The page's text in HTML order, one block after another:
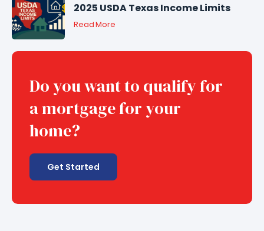
2025 USDA Texas Income Limits
Read More
Do you want to qualify for
a mortgage for your
home?
Get Started